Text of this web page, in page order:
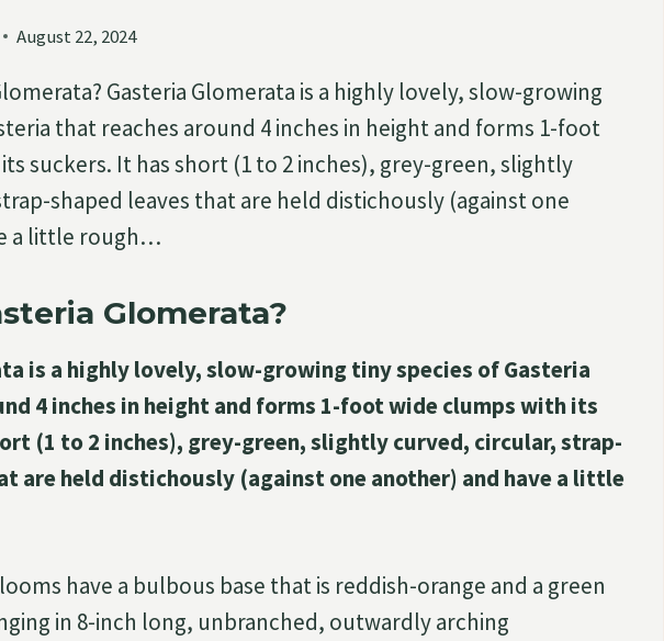
August 22, 2024
Gasteria Glomerata is a highly lovely, slow-growing
that reaches around 4 inches in height and forms 1-foot
suckers. It has short (1 to 2 inches), grey-green, slightly
shaped leaves that are held distichously (against one
a little rough…
Glomerata?
is a highly lovely, slow-growing tiny species of Gasteria
4 inches in height and forms 1-foot wide clumps with its
(1 to 2 inches), grey-green, slightly curved, circular, strap-
are held distichously (against one another) and have a little
have a bulbous base that is reddish-orange and a green
in 8-inch long, unbranched, outwardly arching